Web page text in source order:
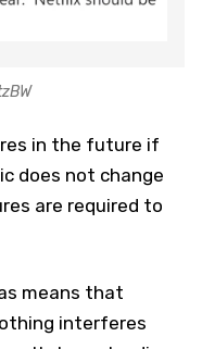
in the future if
does not change
are required to
means that
interferes